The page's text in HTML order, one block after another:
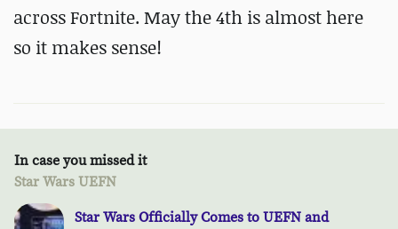
across Fortnite. May the 4th is almost here
so it makes sense!
In case you missed it
Star Wars UEFN
Star Wars Officially Comes to UEFN and